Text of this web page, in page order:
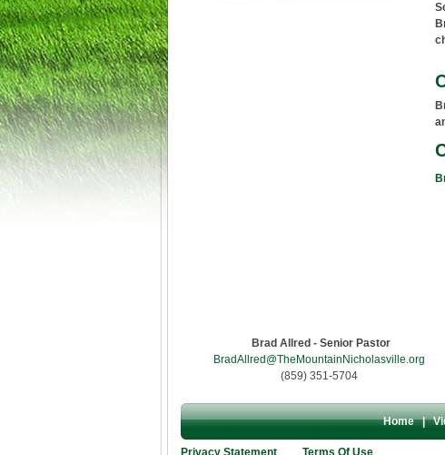
Brad Allred - Senior Pastor
BradAllred@TheMountainNicholasville.org
(859) 351-5704
Home|
Privacy Statement Terms Of Use